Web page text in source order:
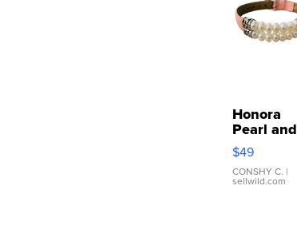
Honora
Pearl and
Pink
Leather
Bracelet
Adjustable
$49
CONSHY C. |
sellwild.com